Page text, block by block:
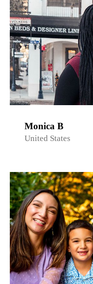
Monica B
United States